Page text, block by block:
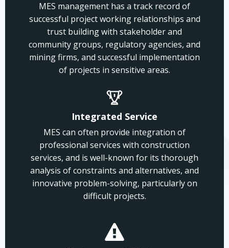
MES management has a track record of
successful project working relationships and
trust building with stakeholder and
community groups, regulatory agencies, and
mining firms, and successful implementation
of projects in sensitive areas.
Integrated Service
MES can often provide integration of
professional services with construction
services, and is well-known for its thorough
analysis of constraints and alternatives, and
innovative problem-solving, particularly on
difficult projects.